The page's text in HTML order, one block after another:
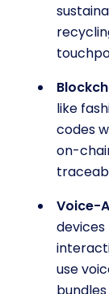
like
codes
on-
Voice-
devices
use